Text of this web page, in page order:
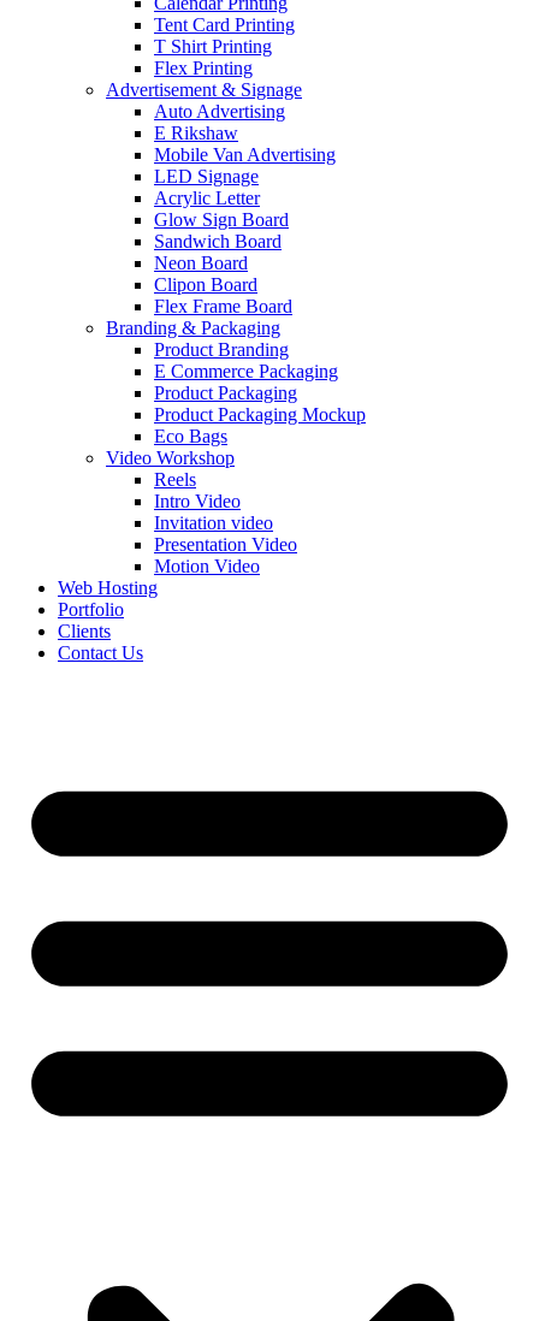
Tent Card Printing
T Shirt Printing
Flex Printing
Advertisement & Signage
Auto Advertising
E Rikshaw
Mobile Van Advertising
LED Signage
Acrylic Letter
Glow Sign Board
Sandwich Board
Neon Board
Clipon Board
Flex Frame Board
Branding & Packaging
Product Branding
E Commerce Packaging
Product Packaging
Product Packaging Mockup
Eco Bags
Video Workshop
Reels
Intro Video
Invitation video
Presentation Video
Motion Video
Web Hosting
Portfolio
Clients
Contact Us